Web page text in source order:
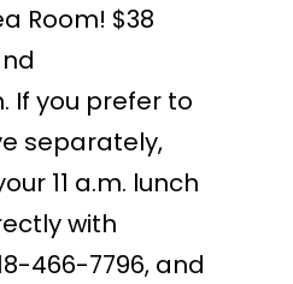
Room! $38
If you prefer to
separately,
11 a.m. lunch
with
466-7796, and